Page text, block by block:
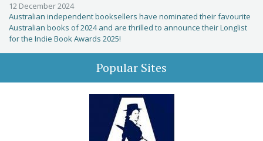
12 December 2024
Australian independent booksellers have nominated their favourite
Australian books of 2024 and are thrilled to announce their Longlist
for the Indie Book Awards 2025!
Popular Sites